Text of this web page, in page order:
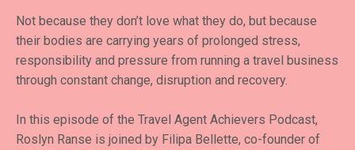
Not because they don’t love what they do, but because
their bodies are carrying years of prolonged stress,
responsibility and pressure from running a travel business
through constant change, disruption and recovery.
In this episode of the Travel Agent Achievers Podcast,
Roslyn Ranse is joined by Filipa Bellette, co-founder of